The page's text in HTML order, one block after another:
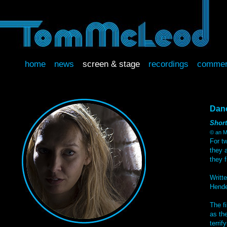
home news screen & stage recordings
© an
For
they
they
The
as